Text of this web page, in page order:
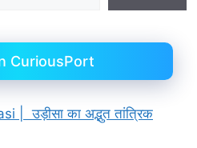
CuriousPort
| उड़ीसा का अद्भुत तांत्रिक